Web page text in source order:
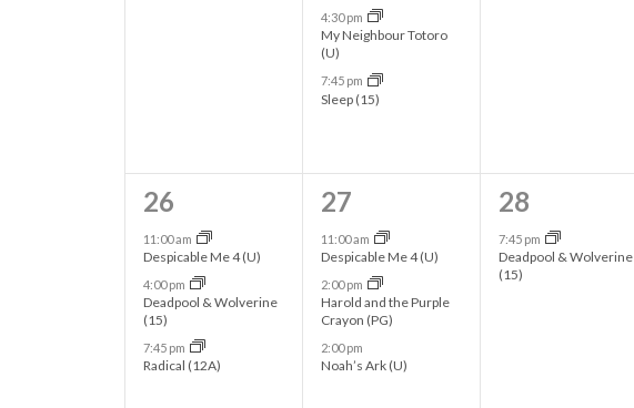
i
g
a
t
,
e
n
t
,
4:30 pm
My Neighbour Totoro
(U)
7:45 pm
Sleep (15)
3
e
v
e
n
26
11:00 am
Despicable Me 4 (U)
4:00 pm
Deadpool & Wolverine
(15)
7:45 pm
Radical (12A)
5
e
v
e
n
27
11:00 am
Despicable Me 4 (U)
2:00 pm
Harold and the Purple
Crayon (PG)
2:00 pm
Noah’s Ark (U)
1
e
v
28
7:45 pm
Deadpool & Wolverine
(15)